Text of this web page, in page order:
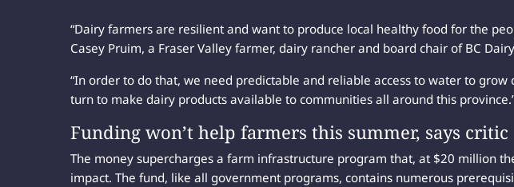
“Dairy farmers are resilient and want to produce local healthy food for the
Casey Pruim, a Fraser Valley farmer, dairy rancher and board chair of BC
“In order to do that, we need predictable and reliable access to water to grow
turn to make dairy products available to communities all around this
Funding won’t help farmers this summer, says critic
The money supercharges a farm infrastructure program that, at $20 million
impact. The fund, like all government programs, contains numerous